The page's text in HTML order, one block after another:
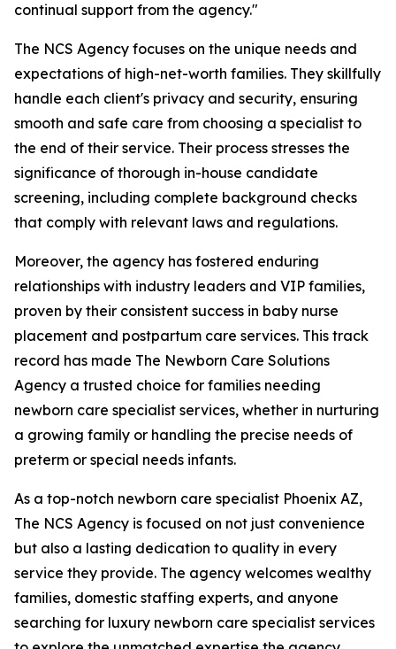
continual support from the agency."
The NCS Agency focuses on the unique needs and
expectations of high-net-worth families. They skillfully
handle each client's privacy and security, ensuring
smooth and safe care from choosing a specialist to
the end of their service. Their process stresses the
significance of thorough in-house candidate
screening, including complete background checks
that comply with relevant laws and regulations.
Moreover, the agency has fostered enduring
relationships with industry leaders and VIP families,
proven by their consistent success in baby nurse
placement and postpartum care services. This track
record has made The Newborn Care Solutions
Agency a trusted choice for families needing
newborn care specialist services, whether in nurturing
a growing family or handling the precise needs of
preterm or special needs infants.
As a top-notch newborn care specialist Phoenix AZ,
The NCS Agency is focused on not just convenience
but also a lasting dedication to quality in every
service they provide. The agency welcomes wealthy
families, domestic staffing experts, and anyone
searching for luxury newborn care specialist services